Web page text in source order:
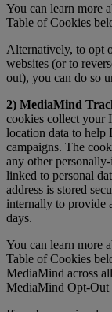
You can learn more
Table of Cookies
Alternatively, to opt
websites (or to
out), you can do so
2) MediaMind
cookies collect your
location data to help
campaigns. The
any other
linked to personal
address is stored
internally to provide
days.
You can learn more
Table of Cookies
MediaMind across
MediaMind Opt-Out